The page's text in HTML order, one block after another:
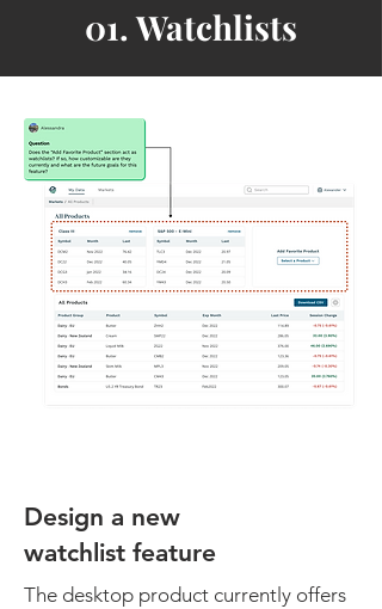
01. Watchlists
Design a new
watchlist feature
The desktop product currently offers